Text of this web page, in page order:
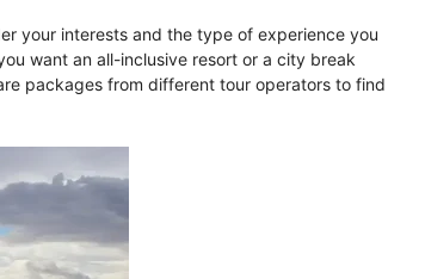
your interests and the type of experience you
want an all-inclusive resort or a city break
packages from different tour operators to find